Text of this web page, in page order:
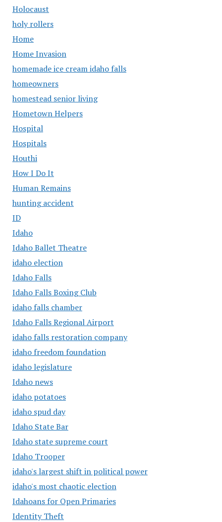
Holocaust
holy rollers
Home
Home Invasion
homemade ice cream idaho falls
homeowners
homestead senior living
Hometown Helpers
Hospital
Hospitals
Houthi
How I Do It
Human Remains
hunting accident
ID
Idaho
Idaho Ballet Theatre
idaho election
Idaho Falls
Idaho Falls Boxing Club
idaho falls chamber
Idaho Falls Regional Airport
idaho falls restoration company
idaho freedom foundation
idaho legislature
Idaho news
idaho potatoes
idaho spud day
Idaho State Bar
Idaho state supreme court
Idaho Trooper
idaho's largest shift in political power
idaho's most chaotic election
Idahoans for Open Primaries
Identity Theft